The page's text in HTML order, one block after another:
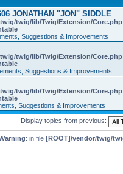
JONATHAN "JON" SIDDLE
twig/lib/Twig/Extension/Core.php
Suggestions & Improvements
twig/lib/Twig/Extension/Core.php
Suggestions & Improvements
twig/lib/Twig/Extension/Core.php
Suggestions & Improvements
Display topics from previous:
: in file [ROOT]/vendor/twig/